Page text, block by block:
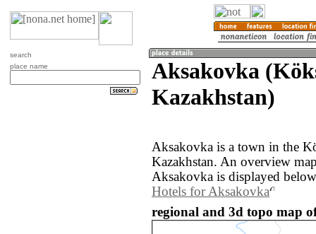
search
place name
Aksakovka
Kazakhstan)
Aksakovka is a town in the
Kazakhstan. An overview
Aksakovka is displayed
Hotels for Aksakovka
regional and 3d topo map